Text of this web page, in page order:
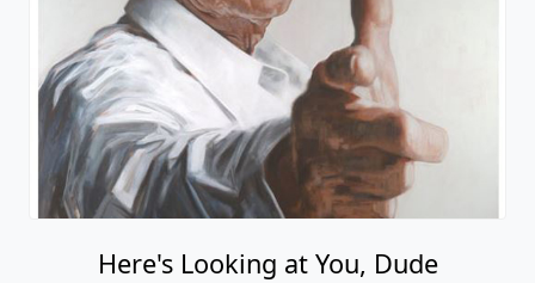
Here's Looking at You, Dude